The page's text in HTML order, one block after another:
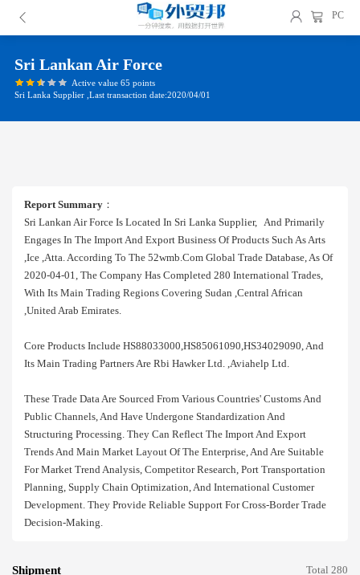
PC
Sri Lankan Air Force
Active value 65 points
Sri Lanka Supplier ,Last transaction date:2020/04/01
Report Summary ：
Sri Lankan Air Force Is Located In Sri Lanka Supplier, And Primarily
Engages In The Import And Export Business Of Products Such As Arts
,ice ,atta. According To The 52wmb.com Global Trade Database, As Of
2020-04-01, The Company Has Completed 280 International Trades,
With Its Main Trading Regions Covering Sudan ,central African
,united Arab Emirates.
Core Products Include HS88033000,HS85061090,HS34029090, And
Its Main Trading Partners Are Rbi Hawker Ltd. ,aviahelp Ltd.
These Trade Data Are Sourced From Various Countries' Customs And
Public Channels, And Have Undergone Standardization And
Structuring Processing. They Can Reflect The Import And Export
Trends And Main Market Layout Of The Enterprise, And Are Suitable
For Market Trend Analysis, Competitor Research, Port Transportation
Planning, Supply Chain Optimization, And International Customer
Development. They Provide Reliable Support For Cross-Border Trade
Decision-Making.
Shipment Total 280